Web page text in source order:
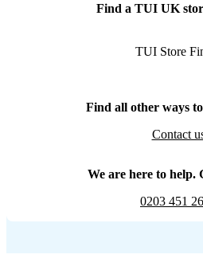
Find a TUI UK
TUI Store
Find all other ways
Contact
We are here to help.
0203 451